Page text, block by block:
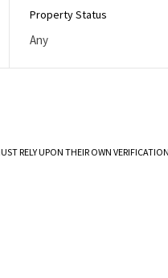
Property Status
Any
RELY UPON THEIR OWN